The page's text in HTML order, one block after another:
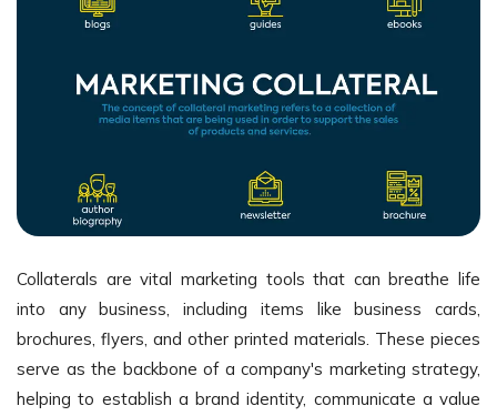
Collaterals are vital marketing tools that can breathe life
into any business, including items like business cards,
brochures, flyers, and other printed materials. These pieces
serve as the backbone of a company's marketing strategy,
helping to establish a brand identity, communicate a value